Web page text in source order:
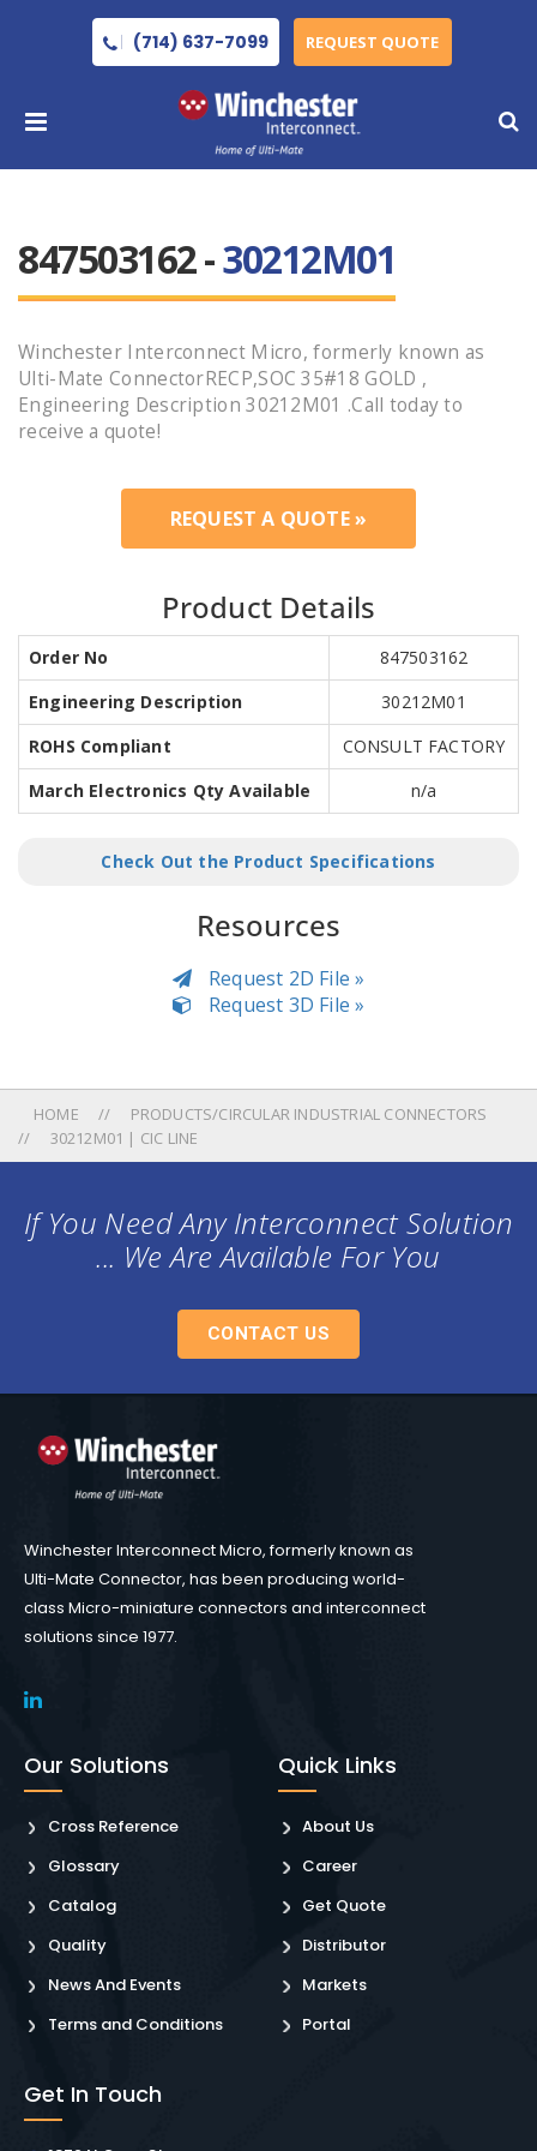
(714) 637-7099 REQUEST QUOTE
847503162 -30212M01
Winchester Interconnect Micro, formerly known as
Ulti-Mate ConnectorRECP,SOC 35#18 GOLD ,
Engineering Description 30212M01 .Call today to
receive a quote!
REQUEST A QUOTE »
Product Details
Order No
847503162
Engineering Description
30212M01
ROHS Compliant
CONSULT FACTORY
March Electronics Qty Available
n/a
Check Out the Product Specifications
Resources
Request 2D File »
Request 3D File »
HOME
PRODUCTS/CIRCULAR INDUSTRIAL CONNECTORS
30212M01 | CIC LINE
If You Need Any Interconnect Solution
... We Are Available For You
CONTACT US
Winchester Interconnect Micro, formerly known as
Ulti-Mate Connector, has been producing world-
class Micro-miniature connectors and interconnect
solutions since 1977.
Our Solutions
Cross Reference
Glossary
Catalog
Quality
News And Events
Terms and Conditions
Quick Links
About Us
Career
Get Quote
Distributor
Markets
Portal
Get In Touch